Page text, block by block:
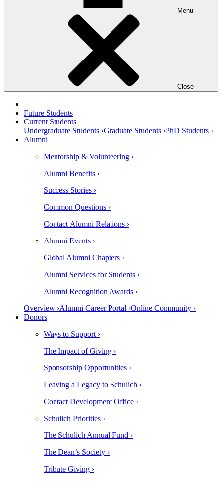
Menu
Close
Future Students
Current Students
Undergraduate Students ›Graduate Students ›PhD Students ›
Alumni
Mentorship & Volunteering ›
Alumni Benefits ›
Success Stories ›
Common Questions ›
Contact Alumni Relations ›
Alumni Events ›
Global Alumni Chapters ›
Alumni Services for Students ›
Alumni Recognition Awards ›
Overview ›Alumni Career Portal ›Online Community ›
Donors
Ways to Support ›
The Impact of Giving ›
Sponsorship Opportunities ›
Leaving a Legacy to Schulich ›
Contact Development Office ›
Schulich Priorities ›
The Schulich Annual Fund ›
The Dean’s Society ›
Tribute Giving ›